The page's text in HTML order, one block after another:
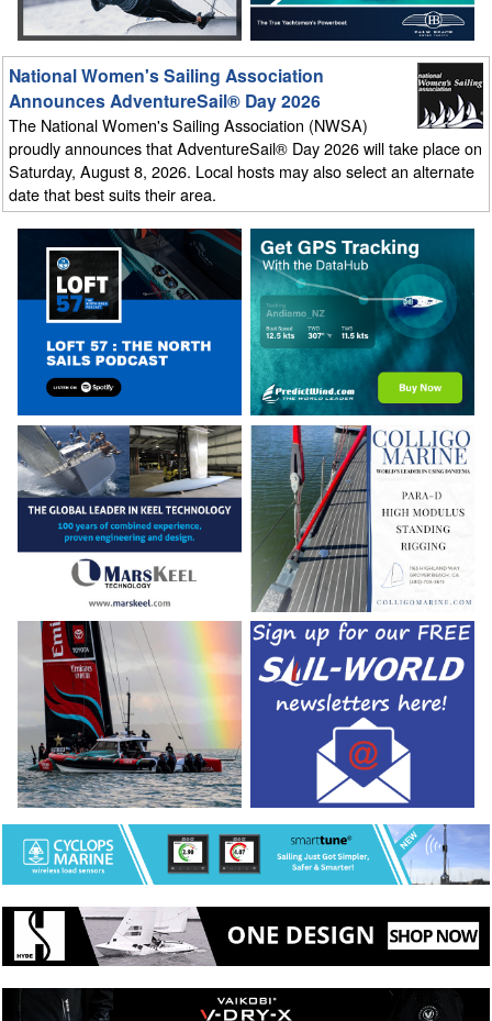
National Women's Sailing Association
Announces AdventureSail® Day 2026
The National Women's Sailing Association (NWSA)
proudly announces that AdventureSail® Day 2026 will take place on
Saturday, August 8, 2026. Local hosts may also select an alternate
date that best suits their area.